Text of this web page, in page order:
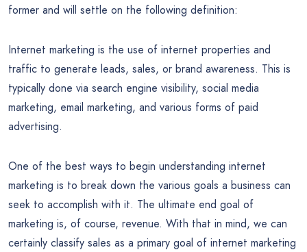
former and will settle on the following definition:
Internet marketing is the use of internet properties and
traffic to generate leads, sales, or brand awareness. This is
typically done via search engine visibility, social media
marketing, email marketing, and various forms of paid
advertising.
One of the best ways to begin understanding internet
marketing is to break down the various goals a business can
seek to accomplish with it. The ultimate end goal of
marketing is, of course, revenue. With that in mind, we can
certainly classify sales as a primary goal of internet marketing